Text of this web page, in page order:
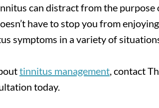
can distract from the
have to stop you from
symptoms in a variety of
tinnitus management, contact
today.